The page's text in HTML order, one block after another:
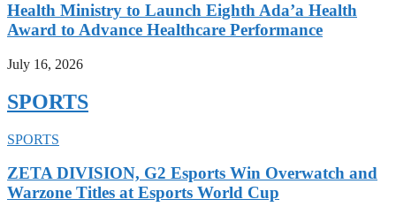
Health Ministry to Launch Eighth Ada’a Health
Award to Advance Healthcare Performance
July 16, 2026
SPORTS
SPORTS
ZETA DIVISION, G2 Esports Win Overwatch and
Warzone Titles at Esports World Cup